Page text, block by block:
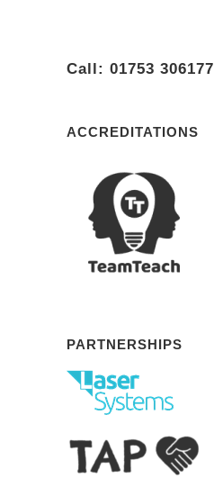
Call: 01753 306177
ACCREDITATIONS
PARTNERSHIPS